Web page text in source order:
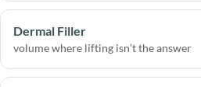
Dermal Filler
volume where lifting isn’t the answer